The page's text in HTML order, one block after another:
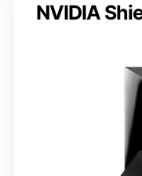
NVIDIA